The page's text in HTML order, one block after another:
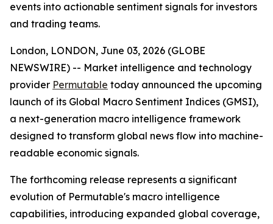
events into actionable sentiment signals for investors
and trading teams.
London, LONDON, June 03, 2026 (GLOBE
NEWSWIRE) -- Market intelligence and technology
provider Permutable today announced the upcoming
launch of its Global Macro Sentiment Indices (GMSI),
a next-generation macro intelligence framework
designed to transform global news flow into machine-
readable economic signals.
The forthcoming release represents a significant
evolution of Permutable's macro intelligence
capabilities, introducing expanded global coverage,